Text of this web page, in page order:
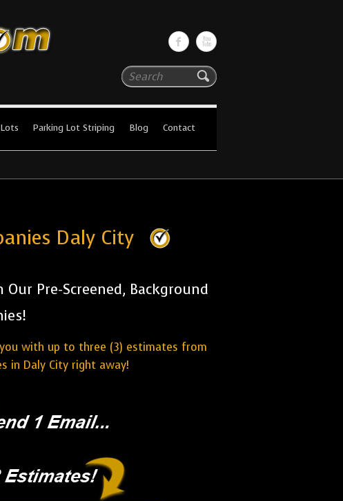
Search
Parking Lot Striping Blog Contact
Daly City
Pre-Screened, Background
with up to three (3) estimates from
in Daly City right away!